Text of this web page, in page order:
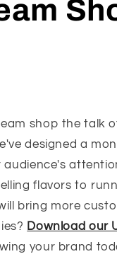
shop the talk
designed a
flavors to
bring more
Download our
your brand